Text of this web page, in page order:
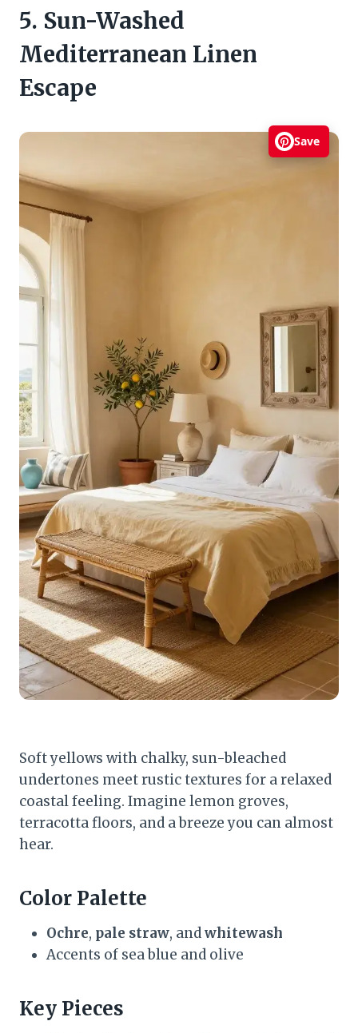
5. Sun-Washed
Mediterranean Linen
Escape
Save
Soft yellows with chalky, sun-bleached
undertones meet rustic textures for a relaxed
coastal feeling. Imagine lemon groves,
terracotta floors, and a breeze you can almost
hear.
Color Palette
Ochre, pale straw, andwhitewash
Accents of sea blue and olive
Key Pieces